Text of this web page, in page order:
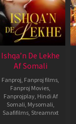
Ishqa’n De Lekhe
Af Somali
Fanproj, Fanproj films,
Fanproj Movies,
Fanprojplay, Hindi Af
Somali, Mysomali,
Saafifilms, Streamnxt